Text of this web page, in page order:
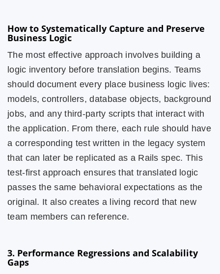
How to Systematically Capture and Preserve
Business Logic
The most effective approach involves building a
logic inventory before translation begins. Teams
should document every place business logic lives:
models, controllers, database objects, background
jobs, and any third-party scripts that interact with
the application. From there, each rule should have
a corresponding test written in the legacy system
that can later be replicated as a Rails spec. This
test-first approach ensures that translated logic
passes the same behavioral expectations as the
original. It also creates a living record that new
team members can reference.
3. Performance Regressions and Scalability
Gaps